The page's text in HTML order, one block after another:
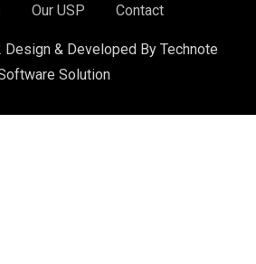
Our USP Contact
& Developed By Technote
Solution